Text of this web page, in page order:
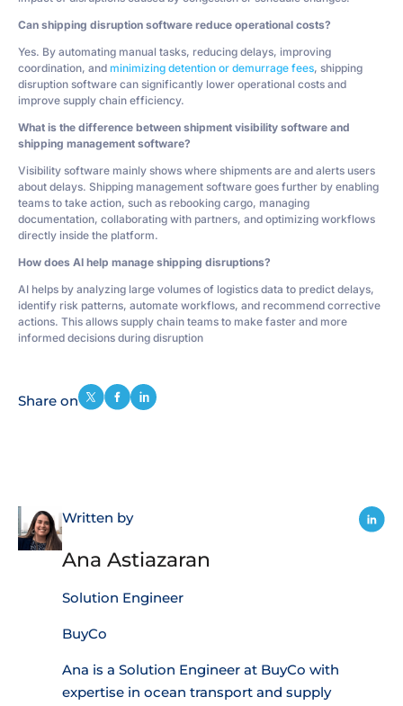
Can shipping disruption software reduce operational costs?
Yes. By automating manual tasks, reducing delays, improving
coordination, and minimizing detention or demurrage fees, shipping
disruption software can significantly lower operational costs and
improve supply chain efficiency.
What is the difference between shipment visibility software and
shipping management software?
Visibility software mainly shows where shipments are and alerts users
about delays. Shipping management software goes further by enabling
teams to take action, such as rebooking cargo, managing
documentation, collaborating with partners, and optimizing workflows
directly inside the platform.
How does AI help manage shipping disruptions?
AI helps by analyzing large volumes of logistics data to predict delays,
identify risk patterns, automate workflows, and recommend corrective
actions. This allows supply chain teams to make faster and more
informed decisions during disruption
Share on
Written by
Ana Astiazaran
Solution Engineer
BuyCo
Ana is a Solution Engineer at BuyCo with
expertise in ocean transport and supply